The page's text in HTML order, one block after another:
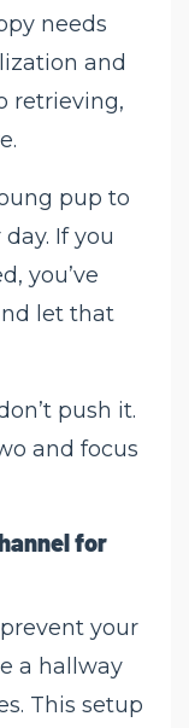
needs
and
retrieving,
pup to
If you
you’ve
let that
push it.
and focus
for
your
a hallway
This setup